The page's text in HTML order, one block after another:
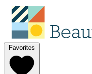
Favorites